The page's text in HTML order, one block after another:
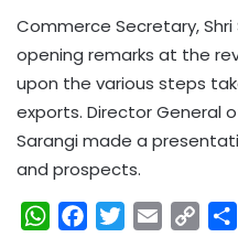
Commerce Secretary,
opening remarks at the
upon the various steps
exports. Director General
Sarangi made a
and prospects.
W